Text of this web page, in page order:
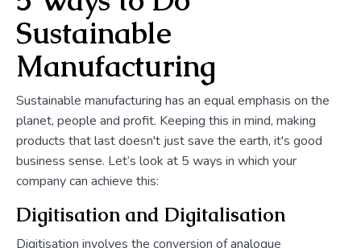
Sustainable
Manufacturing
Sustainable manufacturing has an equal emphasis on the
planet, people and profit. Keeping this in mind, making
products that last doesn't just save the earth, it's good
business sense. Let’s look at 5 ways in which your
company can achieve this:
Digitisation and Digitalisation
Digitisation involves the conversion of analogue